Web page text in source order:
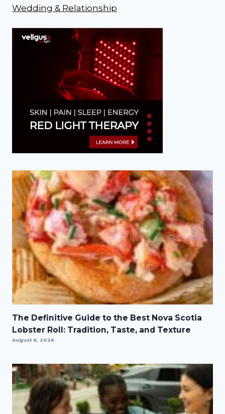
Wedding & Relationship
The Definitive Guide to the Best Nova Scotia
Lobster Roll: Tradition, Taste, and Texture
August 6, 2026